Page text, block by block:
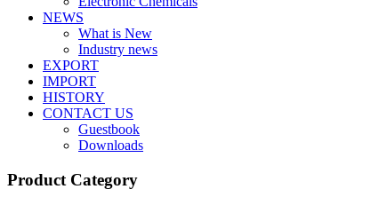
NEWS
What is New
Industry news
EXPORT
IMPORT
HISTORY
CONTACT US
Guestbook
Downloads
Product Category